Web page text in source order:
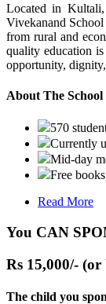
Located in
Vivekanand
from rural and
quality education
opportunity,
About The School
570
Currently
Mid-day
Free
Read More
You CAN
Rs 15,000/-
The child you